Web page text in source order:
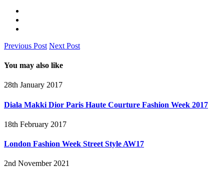
Previous Post Next Post
You may also like
28th January 2017
Diala Makki Dior Paris Haute Courture Fashion Week 2017
18th February 2017
London Fashion Week Street Style AW17
2nd November 2021